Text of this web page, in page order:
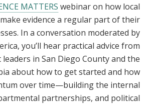
MATTERS webinar on how local
evidence a regular part of their
In a conversation moderated by
you’ll hear practical advice from
in San Diego County and the
about how to get started and how
over time—building the internal
partnerships, and political